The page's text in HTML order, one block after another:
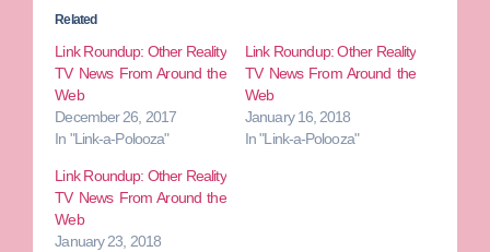
Related
Link Roundup: Other Reality
TV News From Around the
Web
December 26, 2017
In "Link-a-Polooza"
Link Roundup: Other Reality
TV News From Around the
Web
January 16, 2018
In "Link-a-Polooza"
Link Roundup: Other Reality
TV News From Around the
Web
January 23, 2018